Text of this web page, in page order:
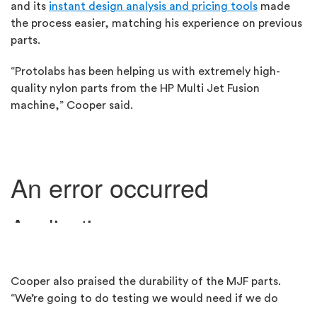
and its instant design analysis and pricing tools made
the process easier, matching his experience on previous
parts.
“Protolabs has been helping us with extremely high-
quality nylon parts from the HP Multi Jet Fusion
machine,” Cooper said.
Cooper also praised the durability of the MJF parts.
“We’re going to do testing we would need if we do